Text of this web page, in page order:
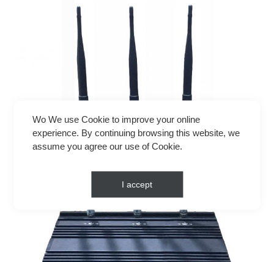
Wo We use Cookie to improve your online
experience. By continuing browsing this website, we
assume you agree our use of Cookie.
I accept